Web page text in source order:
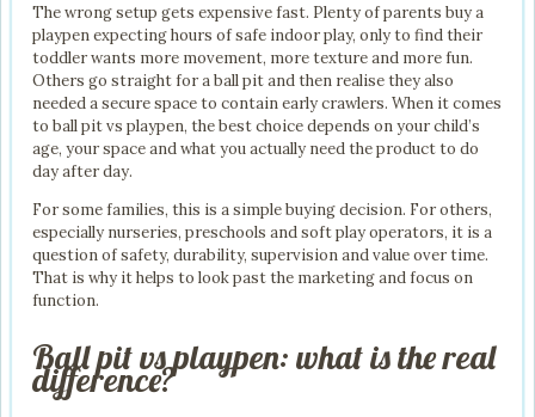
The wrong setup gets expensive fast. Plenty of parents buy a
playpen expecting hours of safe indoor play, only to find their
toddler wants more movement, more texture and more fun.
Others go straight for a ball pit and then realise they also
needed a secure space to contain early crawlers. When it comes
to ball pit vs playpen, the best choice depends on your child’s
age, your space and what you actually need the product to do
day after day.
For some families, this is a simple buying decision. For others,
especially nurseries, preschools and soft play operators, it is a
question of safety, durability, supervision and value over time.
That is why it helps to look past the marketing and focus on
function.
Ball pit vs playpen: what is the real
difference?